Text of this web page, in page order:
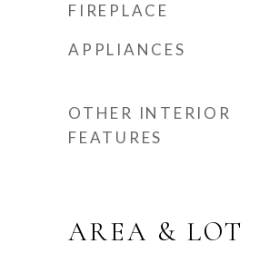
FIREPLACE
APPLIANCES
OTHER INTERIOR
FEATURES
AREA & LOT